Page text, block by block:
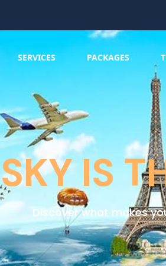
SERVICES PACKAGES
SKY IS
Discover what makes